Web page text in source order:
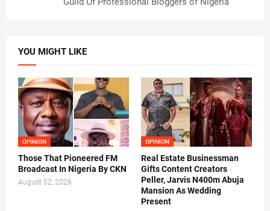
YOU MIGHT LIKE
OPINION
Those That Pioneered FM
Broadcast In Nigeria By CKN
August 02, 2026
OPINION
Real Estate Businessman
Gifts Content Creators
Peller, Jarvis N400m Abuja
Mansion As Wedding
Present